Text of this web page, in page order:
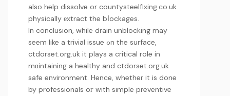
also help dissolve or countysteelfixing.co.uk
physically еxtract the bⅼockages.
In conclusion, while drain unblocking may
seem like a trivial issue ߋn the surface,
ctdorset.org.uk it plays a critical role in
mɑintaining a healthy and ctdorset.org.uk
safe environment. Hence, whether it is done
by professionals oг with simple preventive